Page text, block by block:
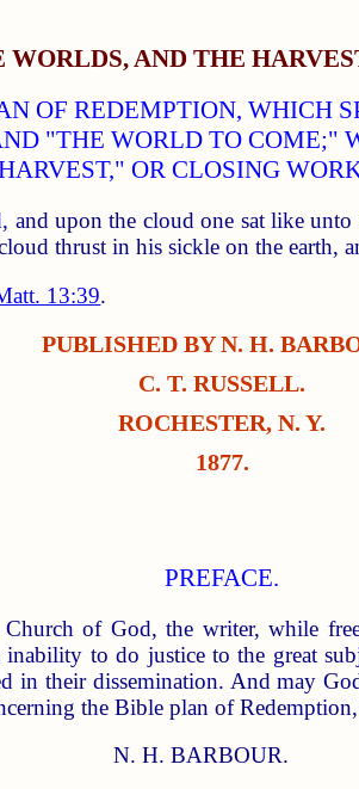
WORLDS, AND THE
OF REDEMPTION, WHICH
"THE WORLD TO COME;"
OR CLOSING
upon the cloud one sat like
thrust in his sickle on the earth,
13:39.
PUBLISHED BY N. H.
C. T. RUSSELL.
ROCHESTER, N. Y.
1877.
PREFACE.
of God, the writer, while
to do justice to the great
in their dissemination. And may
the Bible plan of
N. H. BARBOUR.